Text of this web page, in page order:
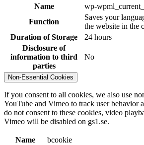
Name
wp-
Function
Saves your
the website in the
Duration of Storage
24 hours
Disclosure of
information to third
parties
No
Non-Essential Cookies
If you consent to all cookies, we also use
YouTube and Vimeo to track user behavior
do not consent to these cookies, video
Vimeo will be disabled on gs1.se.
Name bcookie